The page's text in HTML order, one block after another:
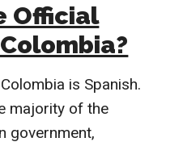
Official
is Spanish.
majority of the
government,